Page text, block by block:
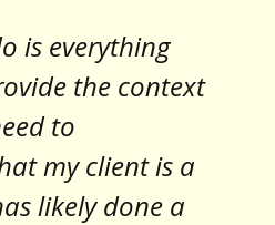
is everything
the context
to
my client is a
likely done a